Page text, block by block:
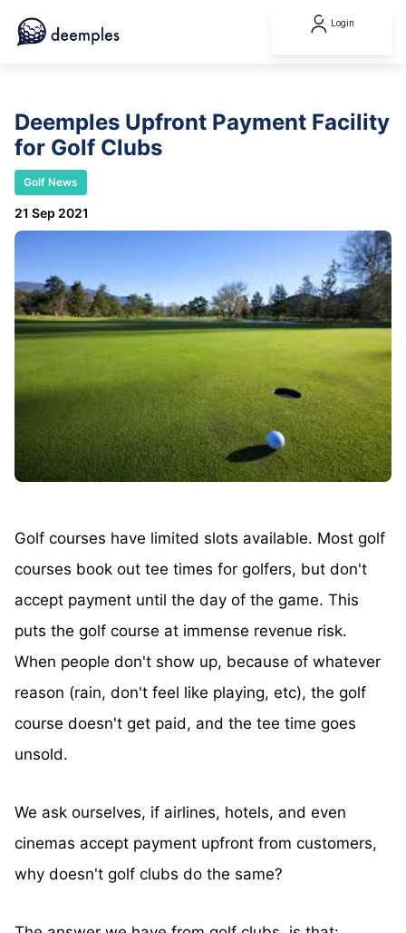
Login
Deemples Upfront Payment Facility
for Golf Clubs
Golf News
21 Sep 2021
Golf courses have limited slots available. Most golf
courses book out tee times for golfers, but don't
accept payment until the day of the game. This
puts the golf course at immense revenue risk.
When people don't show up, because of whatever
reason (rain, don't feel like playing, etc), the golf
course doesn't get paid, and the tee time goes
unsold.
We ask ourselves, if airlines, hotels, and even
cinemas accept payment upfront from customers,
why doesn't golf clubs do the same?